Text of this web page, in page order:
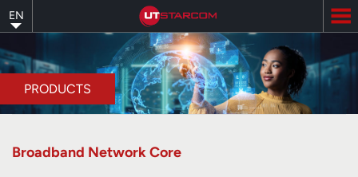
to
main
content
EN
PRODUCTS
Broadband Network Core